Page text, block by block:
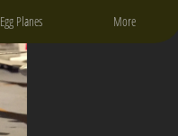
Egg Planes More